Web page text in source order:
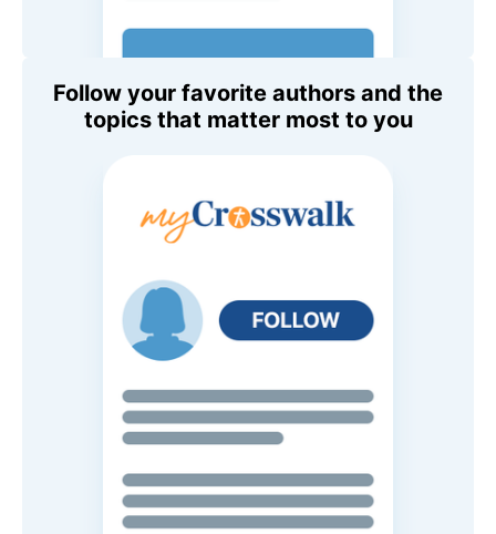
Follow your favorite authors and the
topics that matter most to you